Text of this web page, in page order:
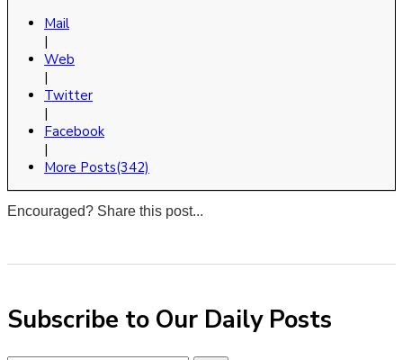
Mail
|
Web
|
Twitter
|
Facebook
|
More Posts(342)
Encouraged? Share this post...
Subscribe to Our Daily Posts